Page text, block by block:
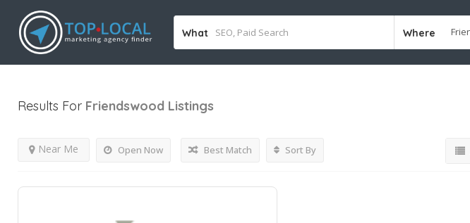
What Where
Results For Friendswood Listings
Open Now
Near Me Best Match Sort By